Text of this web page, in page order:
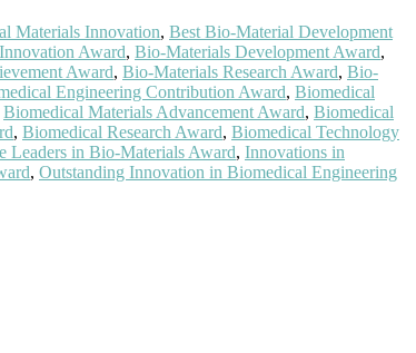
Materials Innovation, Best Bio-Material Development
Award, Bio-Materials Development Award,
Award, Bio-Materials Research Award, Bio-
Engineering Contribution Award, Biomedical
Biomedical Materials Advancement Award, Biomedical
, Biomedical Research Award, Biomedical Technology
Leaders in Bio-Materials Award, Innovations in
, Outstanding Innovation in Biomedical Engineering